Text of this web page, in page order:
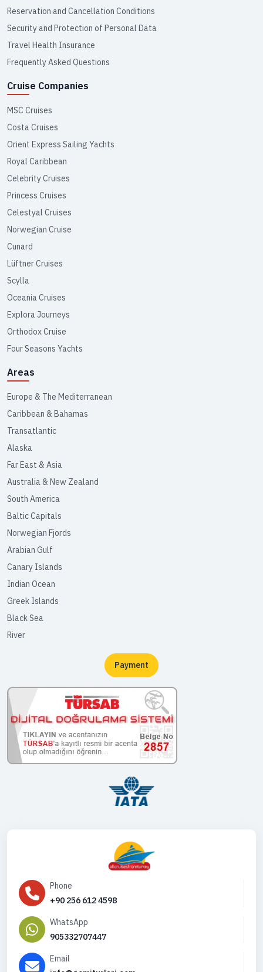
Reservation and Cancellation Conditions
Security and Protection of Personal Data
Travel Health Insurance
Frequently Asked Questions
Cruise Companies
MSC Cruises
Costa Cruises
Orient Express Sailing Yachts
Royal Caribbean
Celebrity Cruises
Princess Cruises
Celestyal Cruises
Norwegian Cruise
Cunard
Lüftner Cruises
Scylla
Oceania Cruises
Explora Journeys
Orthodox Cruise
Four Seasons Yachts
Areas
Europe & The Mediterranean
Caribbean & Bahamas
Transatlantic
Alaska
Far East & Asia
Australia & New Zealand
South America
Baltic Capitals
Norwegian Fjords
Arabian Gulf
Canary Islands
Indian Ocean
Greek Islands
Black Sea
River
Payment
Phone
+90 256 612 4598
WhatsApp
905332707447
Email